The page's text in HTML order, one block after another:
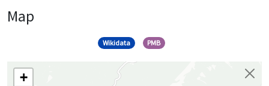
Map
Wikidata PMB
+